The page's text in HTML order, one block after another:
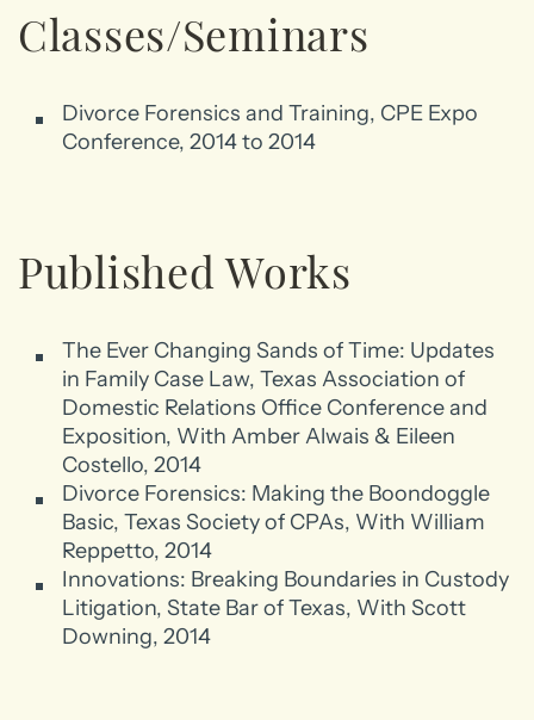
Classes/Seminars
Divorce Forensics and Training, CPE Expo
Conference, 2014 to 2014
Published Works
The Ever Changing Sands of Time: Updates
in Family Case Law, Texas Association of
Domestic Relations Office Conference and
Exposition, With Amber Alwais & Eileen
Costello, 2014
Divorce Forensics: Making the Boondoggle
Basic, Texas Society of CPAs, With William
Reppetto, 2014
Innovations: Breaking Boundaries in Custody
Litigation, State Bar of Texas, With Scott
Downing, 2014